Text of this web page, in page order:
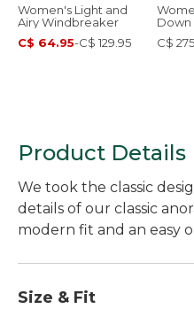
Women's Light and
Airy Windbreaker
C$ 64.95-C$ 129.95
C$ 275
Product Details
We took the classic
details of our classic
modern fit and an easy
Size & Fit